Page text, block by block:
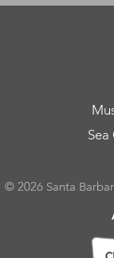
Sea
© 2026 Santa